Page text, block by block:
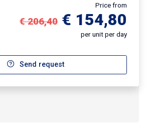
Price from
€ 206,40 € 154,80
per unit per day
Send request